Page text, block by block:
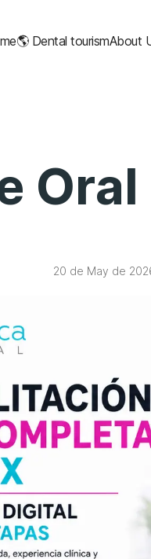
🌎Dental tourismAbout
20 de May de